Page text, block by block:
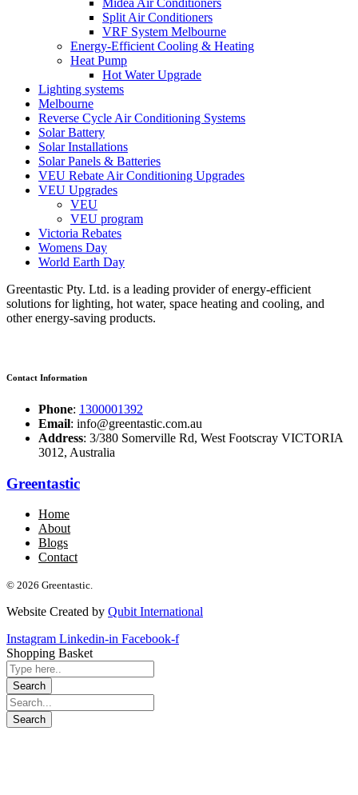
Midea Air Conditioners
Split Air Conditioners
VRF System Melbourne
Energy-Efficient Cooling & Heating
Heat Pump
Hot Water Upgrade
Lighting systems
Melbourne
Reverse Cycle Air Conditioning Systems
Solar Battery
Solar Installations
Solar Panels & Batteries
VEU Rebate Air Conditioning Upgrades
VEU Upgrades
VEU
VEU program
Victoria Rebates
Womens Day
World Earth Day
Greentastic Pty. Ltd. is a leading provider of energy-efficient
solutions for lighting, hot water, space heating and cooling, and
other energy-saving products.
Contact Information
Phone: 1300001392
Email: info@greentastic.com.au
Address: 3/380 Somerville Rd, West Footscray VICTORIA
3012, Australia
Greentastic
Home
About
Blogs
Contact
© 2026 Greentastic.
Website Created by Qubit International
Instagram Linkedin-in Facebook-f
Shopping Basket